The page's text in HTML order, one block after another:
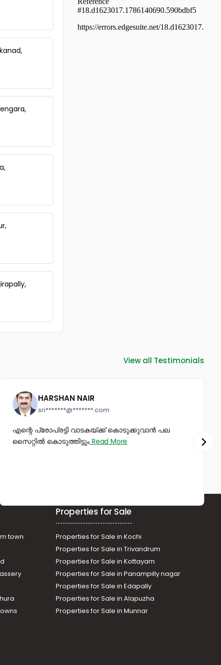
Residential House Villa for Sale in
Thrissur, Kunnamkulam,
Kunnamkulam
Residential House Villa for Sale in
Thrissur, Kunnamkulam,
Thalakkottukara
Thrissur, Kunnamkulam,
Kunnamkulam
View all Testimonials
HARSHAN NAIR
sri*******@*******.com
എന്റെ പ്രോപ്രട്ടി വാടകയ്ക്ക് കൊടുക്കുവാൻ പല
സൈറ്റിൽ കൊടുത്തിട്ടും Read More
town
Properties for Sale
Properties for Sale in Kochi
Properties for Sale in Trivandrum
Properties for Sale in Kottayam
Properties for Sale in Panampilly nagar
Properties for Sale in Edapally
Properties for Sale in Alapuzha
Properties for Sale in Munnar